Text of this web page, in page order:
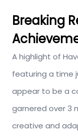
Breaking
A highlight of
featuring a time
appear to be a
garnered over 3
creative and